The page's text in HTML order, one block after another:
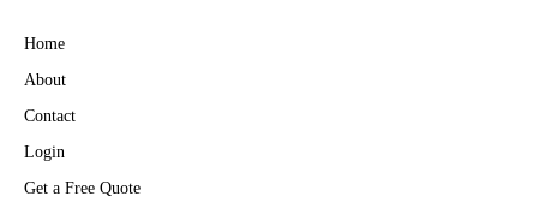
Home
About
Contact
Login
Get a Free Quote